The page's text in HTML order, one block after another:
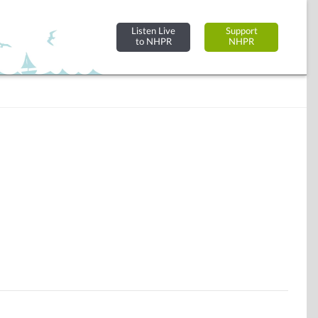
Listen Live
to NHPR
Support
NHPR